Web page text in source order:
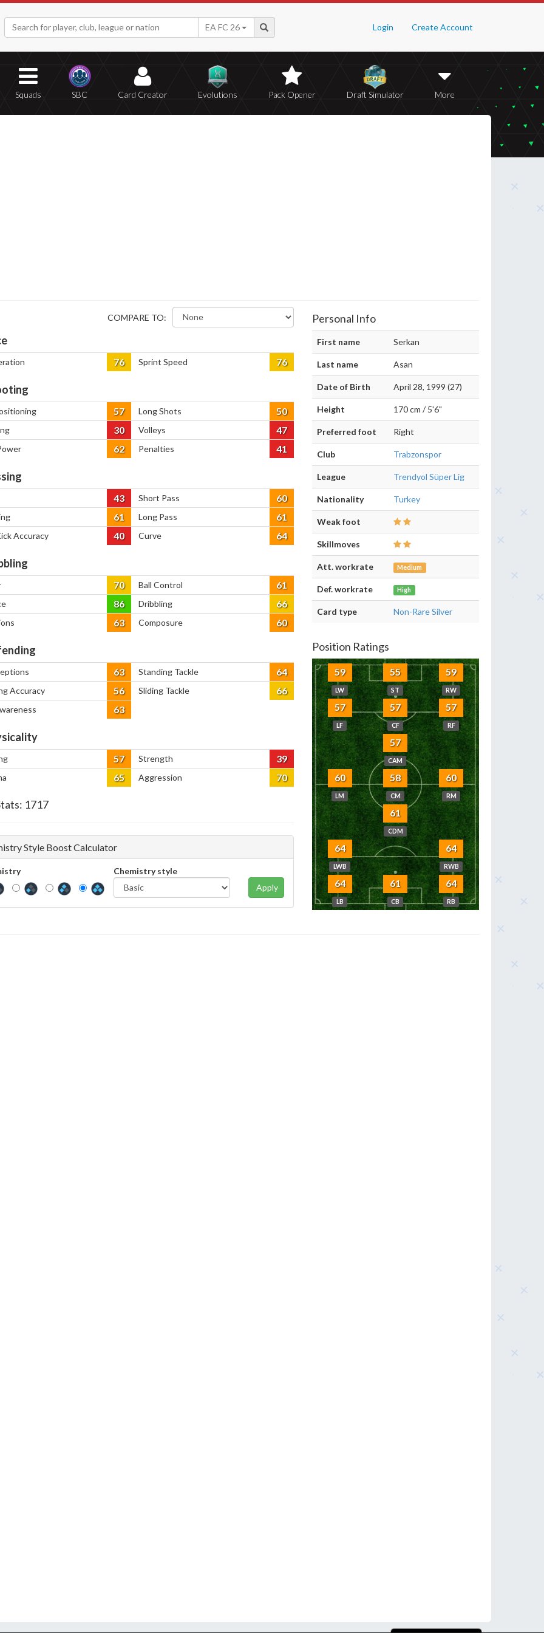
Login Create Account
EA FC 26
Squads SBC Card Creator Evolutions Pack Opener Draft Simulator More
COMPARE TO:
76 Sprint Speed 76
57 Long Shots 50
30 Volleys 47
62 Penalties 41
43 Short Pass 60
61 Long Pass 61
Accuracy 40 Curve 64
70 Ball Control 61
86 Dribbling 66
63 Composure 60
63 Standing Tackle 64
Accuracy 56 Sliding Tackle 66
63
57 Strength 39
65 Aggression 70
1717
Style Boost Calculator
Chemistry style
Apply
Personal Info
First name Serkan
Last name Asan
Date of Birth April 28, 1999 (27)
Height 170 cm / 5'6"
Preferred foot Right
Club Trabzonspor
League Trendyol Süper Lig
Nationality Turkey
Weak foot
Skillmoves
Att. workrate Medium
Def. workrate High
Card type Non-Rare Silver
Position Ratings
59
LW
55
ST
59
RW
57
LF
57
CF
57
RF
57
CAM
60
LM
58
CM
60
RM
61
CDM
64
LWB
64
RWB
64
LB
61
CB
64
RB